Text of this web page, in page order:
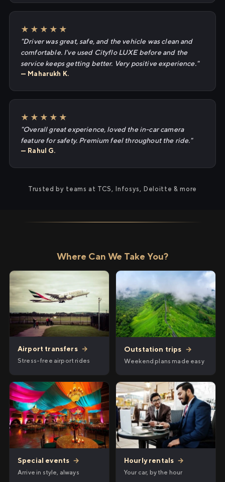
★★★★★
"Driver was great, safe, and the vehicle was clean and
comfortable. I've used Cityflo LUXE before and the
service keeps getting better. Very positive experience."
— Maharukh K.
★★★★★
"Overall great experience, loved the in-car camera
feature for safety. Premium feel throughout the ride."
— Rahul G.
Trusted by teams at TCS, Infosys, Deloitte & more
Where Can We Take You?
Airport transfers →
Stress-free airport rides
Outstation trips →
Weekend plans made easy
Special events →
Arrive in style, always
Hourly rentals →
Your car, by the hour